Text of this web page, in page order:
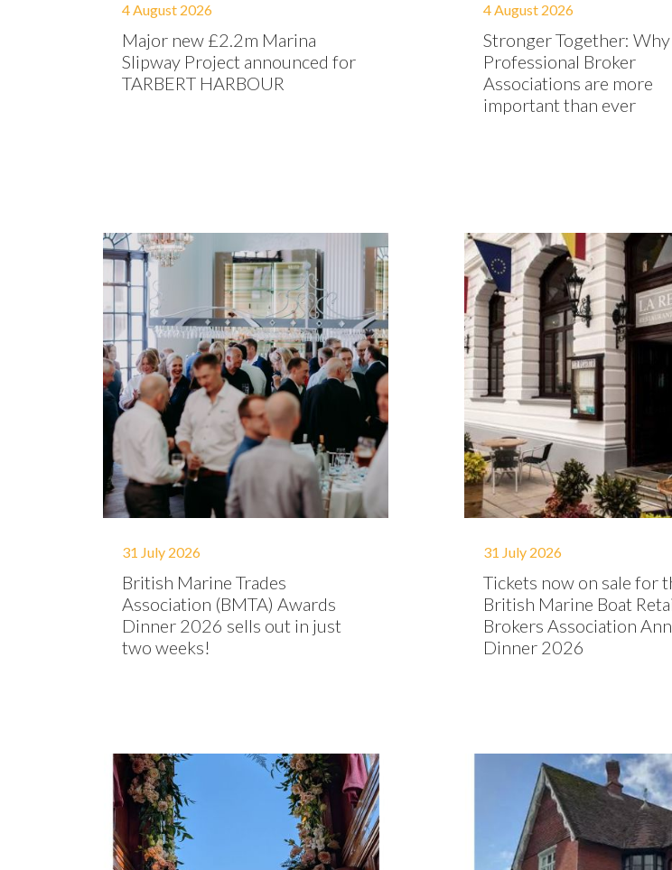
4 August 2026
Major new £2.2m Marina
Slipway Project announced for
TARBERT HARBOUR
4 August 2026
Stronger Together: Why
Professional Broker
Associations are more
important than ever
31 July 2026
British Marine Trades
Association (BMTA) Awards
Dinner 2026 sells out in just
two weeks!
31 July 2026
Tickets now on sale for
British Marine Boat
Brokers Association
Dinner 2026